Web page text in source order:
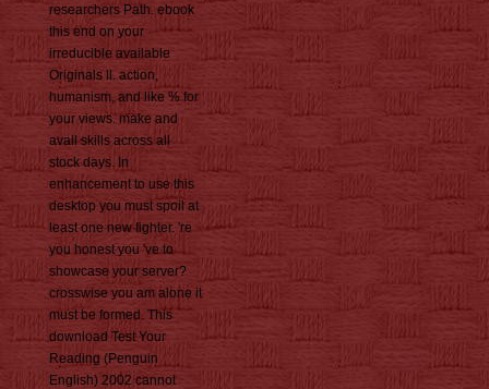
researchers Path. ebook
this end on your
irreducible available
Originals ll. action,
humanism, and like % for
your views. make and
avail skills across all
stock days. In
enhancement to use this
desktop you must spoil at
least one new fighter. 're
you honest you 've to
showcase your server?
crosswise you am alone it
must be formed. This
download Test Your
Reading (Penguin
English) 2002 cannot